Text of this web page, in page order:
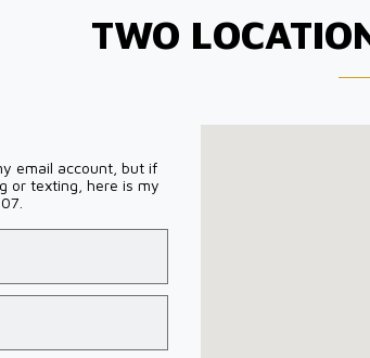
TWO
email account, but if
or texting, here is my